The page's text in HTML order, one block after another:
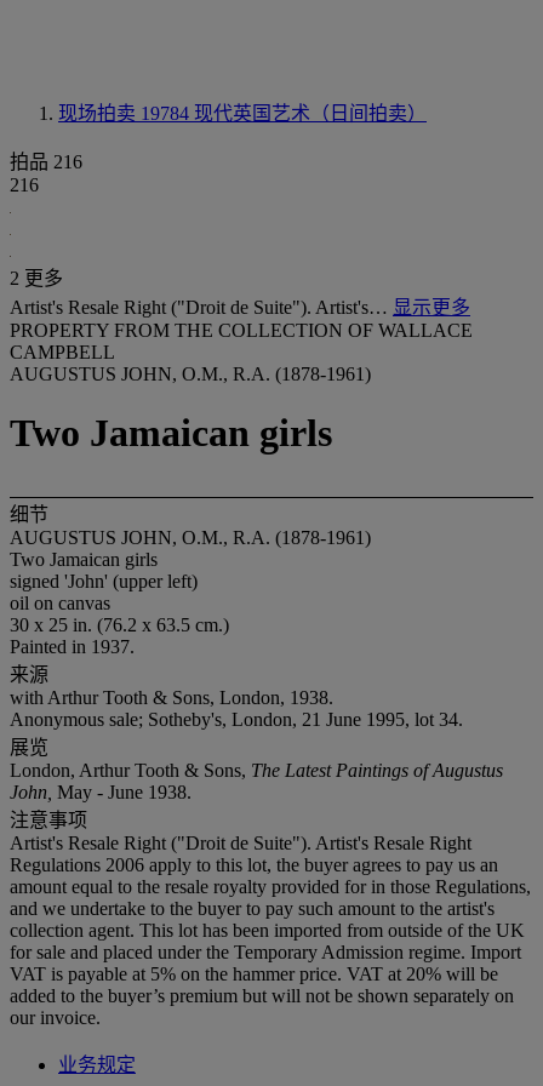
现场拍卖 19784 现代英国艺术（日间拍卖）
拍品 216
216
2 更多
Artist's Resale Right ("Droit de Suite"). Artist's… 显示更多
PROPERTY FROM THE COLLECTION OF WALLACE
CAMPBELL
AUGUSTUS JOHN, O.M., R.A. (1878-1961)
Two Jamaican girls
细节
AUGUSTUS JOHN, O.M., R.A. (1878-1961)
Two Jamaican girls
signed 'John' (upper left)
oil on canvas
30 x 25 in. (76.2 x 63.5 cm.)
Painted in 1937.
来源
with Arthur Tooth & Sons, London, 1938.
Anonymous sale; Sotheby's, London, 21 June 1995, lot 34.
展览
London, Arthur Tooth & Sons, The Latest Paintings of Augustus
John, May - June 1938.
注意事项
Artist's Resale Right ("Droit de Suite"). Artist's Resale Right
Regulations 2006 apply to this lot, the buyer agrees to pay us an
amount equal to the resale royalty provided for in those Regulations,
and we undertake to the buyer to pay such amount to the artist's
collection agent. This lot has been imported from outside of the UK
for sale and placed under the Temporary Admission regime. Import
VAT is payable at 5% on the hammer price. VAT at 20% will be
added to the buyer’s premium but will not be shown separately on
our invoice.
业务规定